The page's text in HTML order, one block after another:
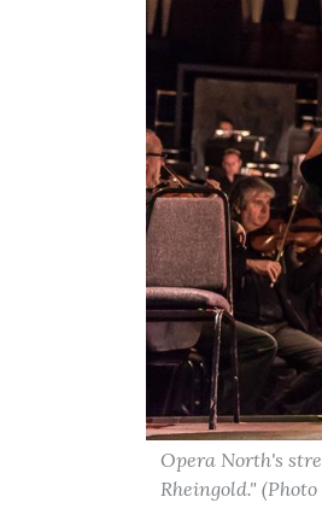
Opera North's
Rheingold."